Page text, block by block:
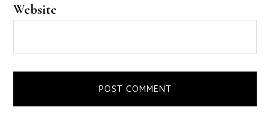
Website